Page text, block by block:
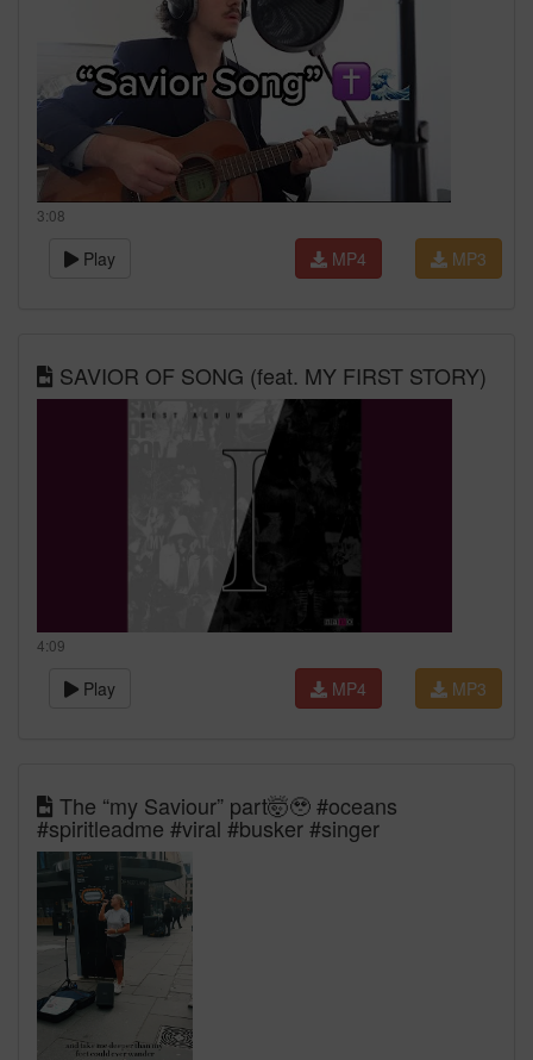
3:08
Play MP3
MP4
SAVIOR OF SONG (feat. MY FIRST STORY)
4:09
Play MP3
MP4
The “my Saviour” part🤯🥹 #oceans
#spiritleadme #viral #busker #singer